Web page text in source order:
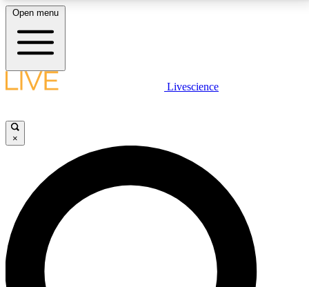
LIVE SCIENCE PLUS
JOIN FREE
LIVE SCIENCE PRO
Unlimited access to our exclusive features, expert analysis and in-depth
interviews, all ad-free
Open menu
Livescience
×